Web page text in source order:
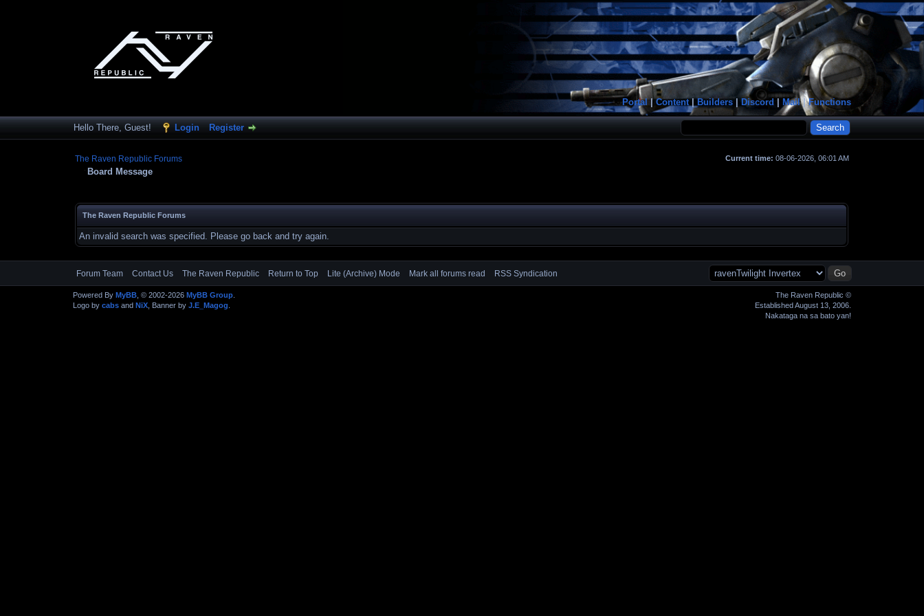
Portal|Content|Builders |Discord Mail|Functions
Hello There, Guest! Login Register
Current time: 08-06-2026, 06:01 AM
The Raven Republic Forums
Board Message
The Raven Republic Forums
An invalid search was specified. Please go back and try again.
Forum Team Contact Us The Raven Republic Return to Top Lite (Archive) Mode Mark all forums read RSS Syndication
The Raven Republic ©
Established August 13, 2006.
Nakataga na sa bato yan!
Powered By MyBB, © 2002-2026 MyBB Group.
Logo by cabsand NiX, Banner by J.E_Magog